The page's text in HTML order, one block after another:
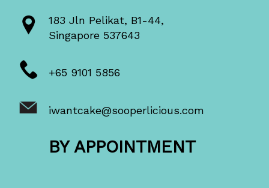
183 Jln Pelikat, B1-44,
Singapore 537643
+65 9101 5856
iwantcake@sooperlicious.com
BY APPOINTMENT